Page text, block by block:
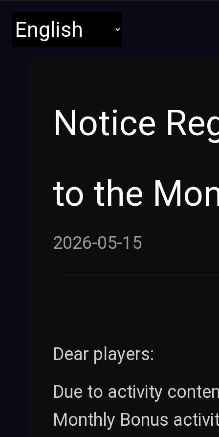
Notice
to the
2026-05-15
Dear players:
Due to activity
Monthly Bonus